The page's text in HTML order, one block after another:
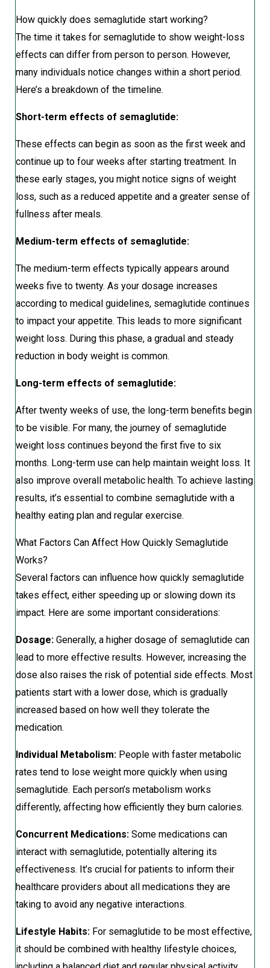
How quickly does semaglutide start working?
The time it takes for semaglutide to show weight-loss
effects can differ from person to person. However,
many individuals notice changes within a short period.
Here’s a breakdown of the timeline.
Short-term effects of semaglutide:
These effects can begin as soon as the first week and
continue up to four weeks after starting treatment. In
these early stages, you might notice signs of weight
loss, such as a reduced appetite and a greater sense of
fullness after meals.
Medium-term effects of semaglutide:
The medium-term effects typically appears around
weeks five to twenty. As your dosage increases
according to medical guidelines, semaglutide continues
to impact your appetite. This leads to more significant
weight loss. During this phase, a gradual and steady
reduction in body weight is common.
Long-term effects of semaglutide:
After twenty weeks of use, the long-term benefits begin
to be visible. For many, the journey of semaglutide
weight loss continues beyond the first five to six
months. Long-term use can help maintain weight loss. It
also improve overall metabolic health. To achieve lasting
results, it’s essential to combine semaglutide with a
healthy eating plan and regular exercise.
What Factors Can Affect How Quickly Semaglutide
Works?
Several factors can influence how quickly semaglutide
takes effect, either speeding up or slowing down its
impact. Here are some important considerations:
Dosage: Generally, a higher dosage of semaglutide can
lead to more effective results. However, increasing the
dose also raises the risk of potential side effects. Most
patients start with a lower dose, which is gradually
increased based on how well they tolerate the
medication.
Individual Metabolism: People with faster metabolic
rates tend to lose weight more quickly when using
semaglutide. Each person’s metabolism works
differently, affecting how efficiently they burn calories.
Concurrent Medications: Some medications can
interact with semaglutide, potentially altering its
effectiveness. It’s crucial for patients to inform their
healthcare providers about all medications they are
taking to avoid any negative interactions.
Lifestyle Habits: For semaglutide to be most effective,
it should be combined with healthy lifestyle choices,